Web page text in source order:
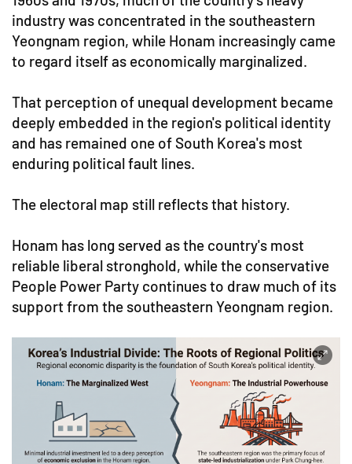
industry was concentrated in the southeastern
Yeongnam region, while Honam increasingly came
to regard itself as economically marginalized.
That perception of unequal development became
deeply embedded in the region's political identity
and has remained one of South Korea's most
enduring political fault lines.
The electoral map still reflects that history.
Honam has long served as the country's most
reliable liberal stronghold, while the conservative
People Power Party continues to draw much of its
support from the southeastern Yeongnam region.